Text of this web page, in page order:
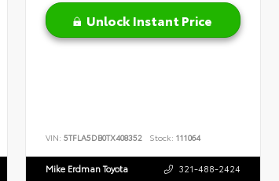
Unlock Instant Price
VIN:5TFLA5DB0TX408352 Stock: 111064
Mike Erdman Toyota 321-488-2424